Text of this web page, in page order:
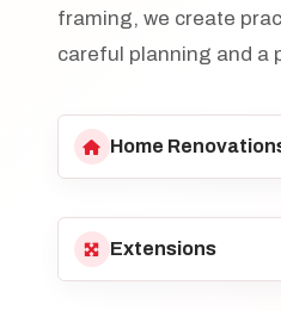
framing, we create
careful planning and a
Home
Extensions